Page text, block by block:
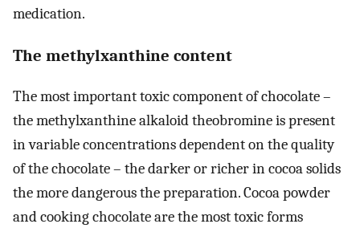
medication.
The methylxanthine content
The most important toxic component of chocolate –
the methylxanthine alkaloid theobromine is present
in variable concentrations dependent on the quality
of the chocolate – the darker or richer in cocoa solids
the more dangerous the preparation. Cocoa powder
and cooking chocolate are the most toxic forms